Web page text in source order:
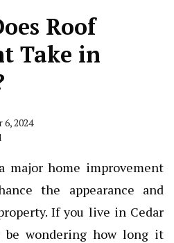
Roof
Take in
2024
major home improvement
the appearance and
If you live in Cedar
be wondering how long it